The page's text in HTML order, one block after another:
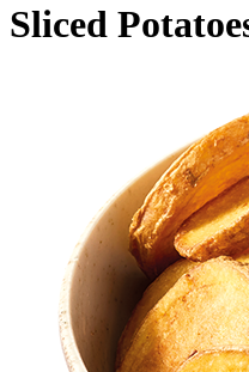
Sliced